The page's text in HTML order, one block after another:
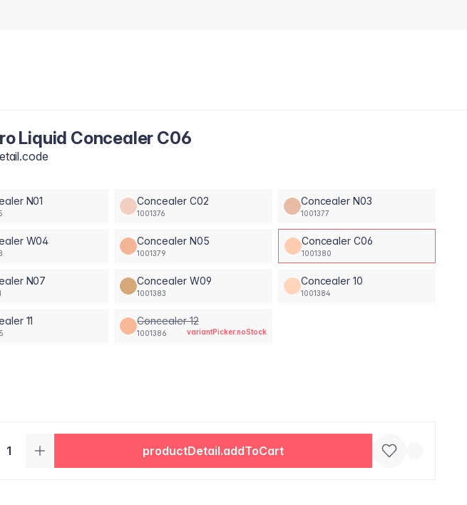
Liquid Concealer C06
N01 Concealer C02
1001376
Concealer N03
1001377
W04 Concealer N05
1001379
Concealer C06
1001380
N07 Concealer W09
1001383
Concealer 10
1001384
11 Concealer 12
1001386 variantPicker.noStock
productDetail.addToCart